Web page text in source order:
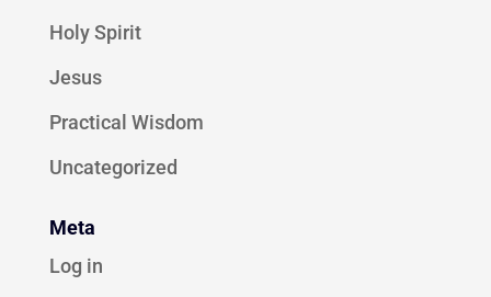
Holy Spirit
Jesus
Practical Wisdom
Uncategorized
Meta
Log in